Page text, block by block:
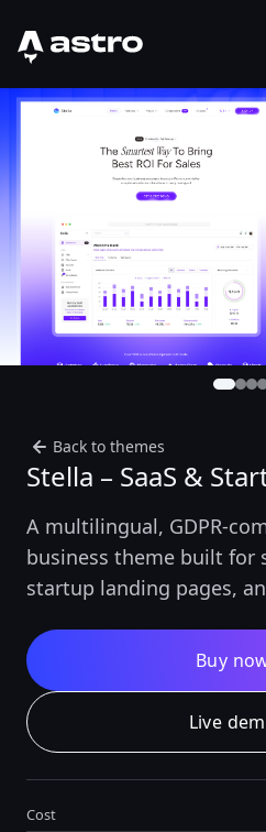
Astro Logo
Back to themes
Stella – SaaS &
A multilingual, GDPR-
business theme built for
startup landing pages,
Buy
Live
Cost